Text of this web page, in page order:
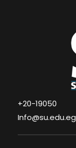
+20-19050
Info@su.edu.eg